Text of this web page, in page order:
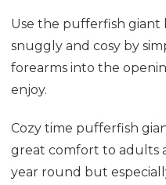
Use the pufferfish giant
snuggly and cosy by
forearms into the
enjoy.
Cozy time pufferfish
great comfort to adults
year round but